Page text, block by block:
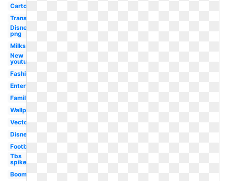
Cartoon
Transparent
Disney
png
Milkshake
New
youtube
Fashion
Entertainment
Family
Wallpaper
Vector
Disney
Football
Tbs
spike
Boomerang